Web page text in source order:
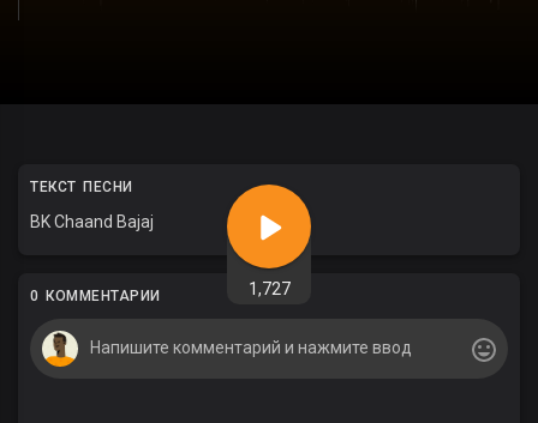
1,727
ТЕКСТ ПЕСНИ
BK Chaand Bajaj
0 КОММЕНТАРИИ